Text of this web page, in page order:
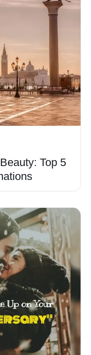
Top 5